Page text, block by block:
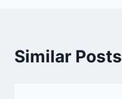
Similar Posts